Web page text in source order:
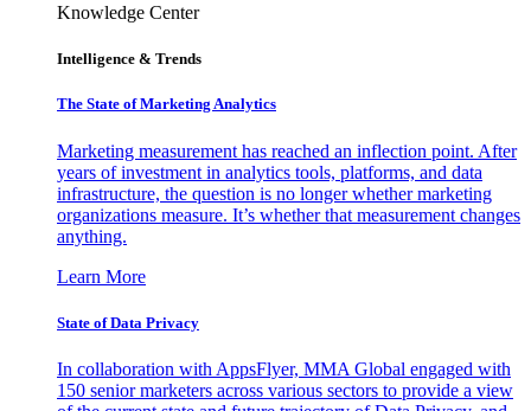
Knowledge Center
Intelligence & Trends
The State of Marketing Analytics
Marketing measurement has reached an inflection point. After
years of investment in analytics tools, platforms, and data
infrastructure, the question is no longer whether marketing
organizations measure. It’s whether that measurement changes
anything.
Learn More
State of Data Privacy
In collaboration with AppsFlyer, MMA Global engaged with
150 senior marketers across various sectors to provide a view